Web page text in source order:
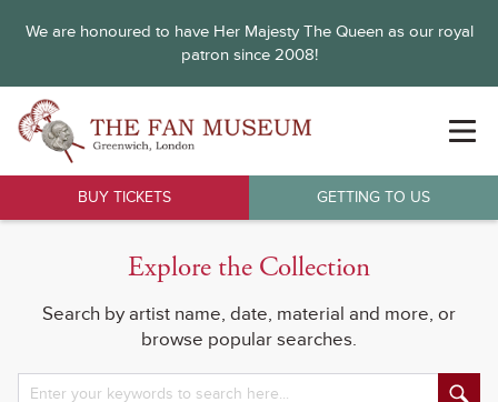
We are honoured to have Her Majesty The Queen as our royal
patron since 2008!
BUY TICKETS GETTING TO US
Explore the Collection
Search by artist name, date, material and more, or
browse popular searches.